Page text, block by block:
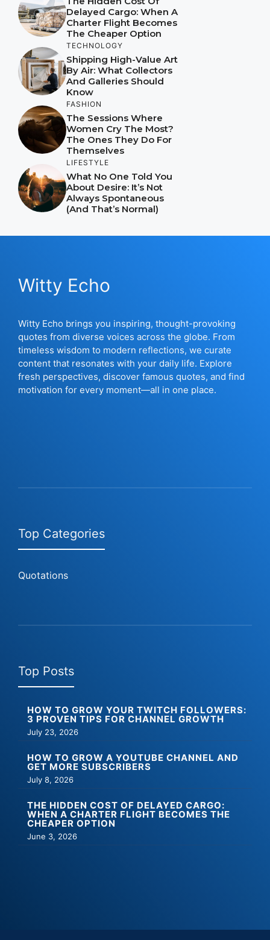
Delayed Cargo: When A
Charter Flight Becomes
The Cheaper Option
TECHNOLOGY
Shipping High-Value Art
By Air: What Collectors
And Galleries Should
Know
FASHION
The Sessions Where
Women Cry The Most?
The Ones They Do For
Themselves
LIFESTYLE
What No One Told You
About Desire: It’s Not
Always Spontaneous
(And That’s Normal)
Witty Echo
Witty Echo brings you inspiring, thought-provoking
quotes from diverse voices across the globe. From
timeless wisdom to modern reflections, we curate
content that resonates with your daily life. Explore
fresh perspectives, discover famous quotes, and find
motivation for every moment—all in one place.
Top Categories
Quotations
Top Posts
HOW TO GROW YOUR TWITCH FOLLOWERS:
3 PROVEN TIPS FOR CHANNEL GROWTH
July 23, 2026
HOW TO GROW A YOUTUBE CHANNEL AND
GET MORE SUBSCRIBERS
July 8, 2026
THE HIDDEN COST OF DELAYED CARGO:
WHEN A CHARTER FLIGHT BECOMES THE
CHEAPER OPTION
June 3, 2026